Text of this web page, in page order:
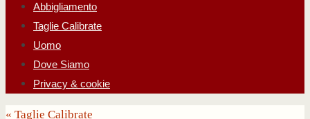
Abbigliamento
Taglie Calibrate
Uomo
Dove Siamo
Privacy & cookie
« Taglie Calibrate